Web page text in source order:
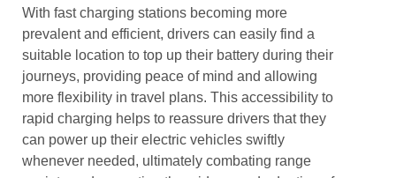
With fast charging stations becoming more
prevalent and efficient, drivers can easily find a
suitable location to top up their battery during their
journeys, providing peace of mind and allowing
more flexibility in travel plans. This accessibility to
rapid charging helps to reassure drivers that they
can power up their electric vehicles swiftly
whenever needed, ultimately combating range